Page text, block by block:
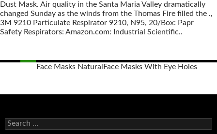
Dust Mask. Air quality in the Santa Maria Valley dramatically
changed Sunday as the winds from the Thomas Fire filled the .,
3M 9210 Particulate Respirator 9210, N95, 20/Box: Papr
Safety Respirators: Amazon.com: Industrial Scientific..
Face Masks Natural Face Masks With Eye Holes
S
e